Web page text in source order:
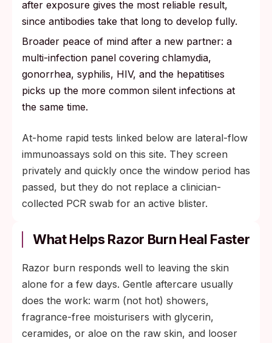
after exposure gives the most reliable result,
since antibodies take that long to develop fully.
Broader peace of mind after a new partner: a
multi-infection panel covering chlamydia,
gonorrhea, syphilis, HIV, and the hepatitises
picks up the more common silent infections at
the same time.
At-home rapid tests linked below are lateral-flow
immunoassays sold on this site. They screen
privately and quickly once the window period has
passed, but they do not replace a clinician-
collected PCR swab for an active blister.
What Helps Razor Burn Heal Faster
Razor burn responds well to leaving the skin
alone for a few days. Gentle aftercare usually
does the work: warm (not hot) showers,
fragrance-free moisturisers with glycerin,
ceramides, or aloe on the raw skin, and looser